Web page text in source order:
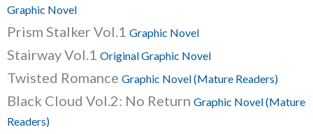
Graphic Novel
Prism Stalker Vol.1 Graphic Novel
Stairway Vol.1 Original Graphic Novel
Twisted Romance Graphic Novel (Mature Readers)
Black Cloud Vol.2: No Return Graphic Novel (Mature
Readers)